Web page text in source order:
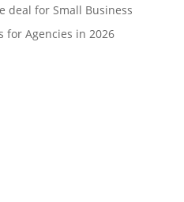
deal for Small Business
for Agencies in 2026